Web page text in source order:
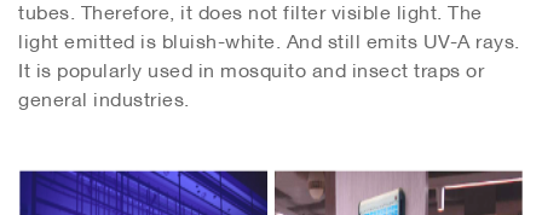
tubes. Therefore, it does not filter visible light. The
light emitted is bluish-white. And still emits UV-A rays.
It is popularly used in mosquito and insect traps or
general industries.